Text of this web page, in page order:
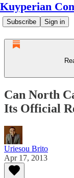
Kuyperian
Subscribe Sign in
Can North
Its Official
Uriesou Brito
Apr 17, 2013